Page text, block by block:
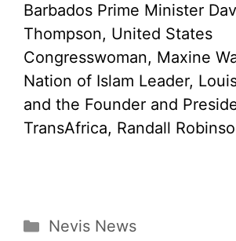
Barbados Prime Minister
Thompson, United States
Congresswoman, Maxine
Nation of Islam Leader,
and the Founder and
TransAfrica, Randall
Categories
Nevis News